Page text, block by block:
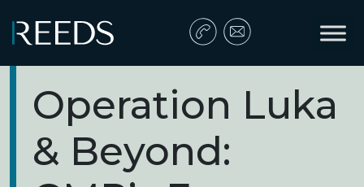
Main Navigation
Operation Luka
& Beyond: